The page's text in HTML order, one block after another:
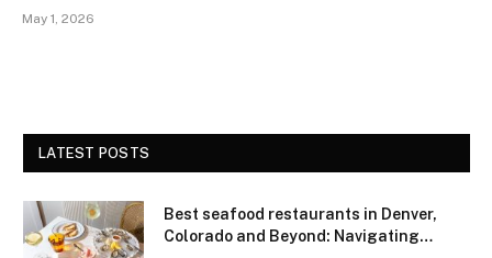
May 1, 2026
LATEST POSTS
Best seafood restaurants in Denver,
Colorado and Beyond: Navigating